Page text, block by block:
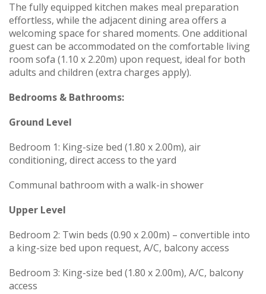
The fully equipped kitchen makes meal preparation
effortless, while the adjacent dining area offers a
welcoming space for shared moments. One additional
guest can be accommodated on the comfortable living
room sofa (1.10 x 2.20m) upon request, ideal for both
adults and children (extra charges apply).
Bedrooms & Bathrooms:
Ground Level
Bedroom 1: King-size bed (1.80 x 2.00m), air
conditioning, direct access to the yard
Communal bathroom with a walk-in shower
Upper Level
Bedroom 2: Twin beds (0.90 x 2.00m) – convertible into
a king-size bed upon request, A/C, balcony access
Bedroom 3: King-size bed (1.80 x 2.00m), A/C, balcony
access